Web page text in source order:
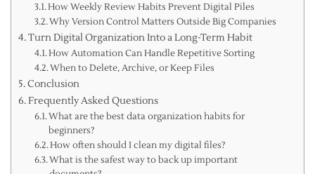
How Weekly Review Habits Prevent Digital Piles
Why Version Control Matters Outside Big Companies
Turn Digital Organization Into a Long-Term Habit
How Automation Can Handle Repetitive Sorting
When to Delete, Archive, or Keep Files
Conclusion
Frequently Asked Questions
What are the best data organization habits for
beginners?
How often should I clean my digital files?
What is the safest way to back up important